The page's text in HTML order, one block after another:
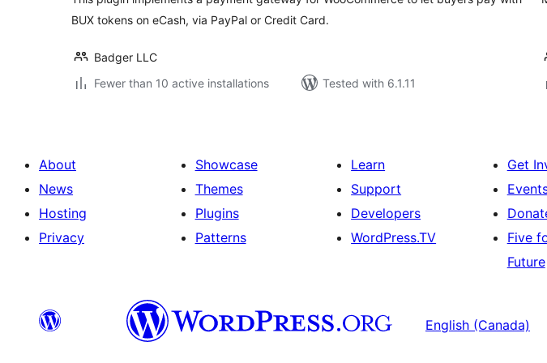
BUX tokens on eCash, via PayPal or Credit Card.
Badger LLC
Fewer than 10 active installations
Tested with 6.1.11
About
News
Hosting
Privacy
Showcase
Themes
Plugins
Patterns
Learn
Support
Developers
WordPress.TV
Get
Five
Future
English (Canada)